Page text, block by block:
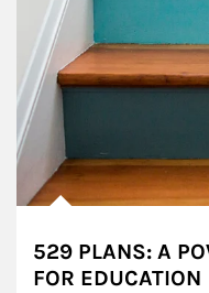
529 PLANS: A
FOR EDUCATION